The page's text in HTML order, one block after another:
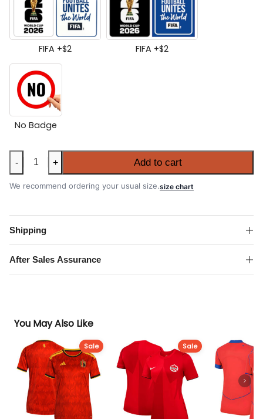
FIFA +$2 FIFA +$2
No Badge
Women's
Japan
2026
World
Cup
Home
Shirt
quantity
- + Add to cart
We recommend ordering your usual size.size chart
Shipping
After Sales Assurance
You May Also Like
Sale Sale